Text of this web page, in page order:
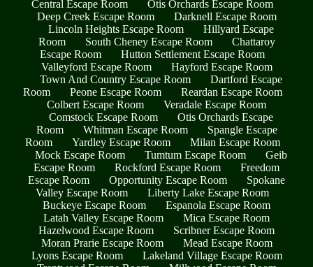
Central Escape Room
Otis Orchards Escape Room
Deep Creek Escape Room
Darknell Escape Room
Lincoln Heights Escape Room
Hillyard Escape
Room
South Cheney Escape Room
Chattaroy
Escape Room
Hutton Settlement Escape Room
Valleyford Escape Room
Hayford Escape Room
Town And Country Escape Room
Dartford Escape
Room
Peone Escape Room
Reardan Escape Room
Colbert Escape Room
Veradale Escape Room
Comstock Escape Room
Otis Orchards Escape
Room
Whitman Escape Room
Spangle Escape
Room
Yardley Escape Room
Milan Escape Room
Mock Escape Room
Tumtum Escape Room
Geib
Escape Room
Rockford Escape Room
Freedom
Escape Room
Opportunity Escape Room
Spokane
Valley Escape Room
Liberty Lake Escape Room
Buckeye Escape Room
Espanola Escape Room
Latah Valley Escape Room
Mica Escape Room
Hazelwood Escape Room
Scribner Escape Room
Moran Prarie Escape Room
Mead Escape Room
Lyons Escape Room
Lakeland Village Escape Room